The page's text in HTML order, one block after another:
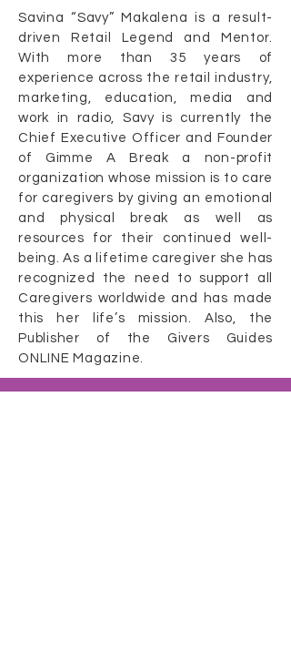
Savina “Savy” Makalena is a result-
driven Retail Legend and Mentor.
With more than 35 years of
experience across the retail industry,
marketing, education, media and
work in radio, Savy is currently the
Chief Executive Officer and Founder
of Gimme A Break a non-profit
organization whose mission is to care
for caregivers by giving an emotional
and physical break as well as
resources for their continued well-
being. As a lifetime caregiver she has
recognized the need to support all
Caregivers worldwide and has made
this her life’s mission. Also, the
Publisher of the Givers Guides
ONLINE Magazine.